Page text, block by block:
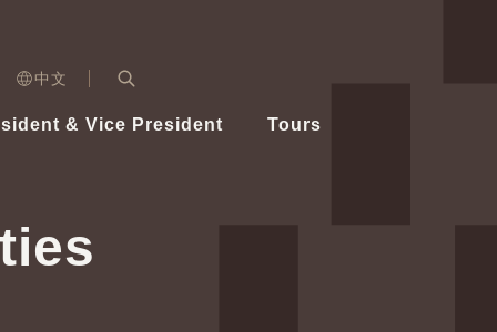
中文
Healthy Taiwan Promotion Committee
Videos
& Vice President
Vice President Hsiao
Tours
Architecture